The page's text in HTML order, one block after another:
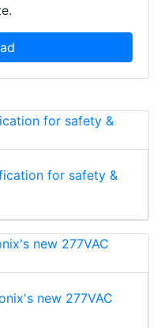
for safety &
new 277VAC